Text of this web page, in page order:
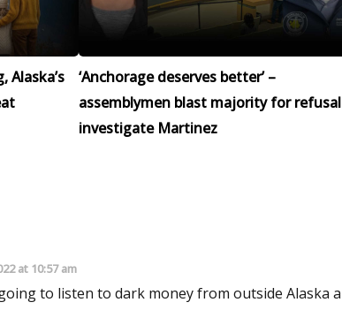
Alaska’s
‘Anchorage deserves better’ –
assemblymen blast majority for
investigate Martinez
at 10:57 am
to listen to dark money from outside Alaska